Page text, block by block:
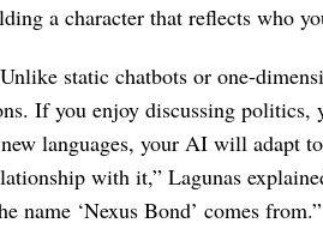
a character that reflects who
static chatbots or one-
If you enjoy discussing
languages, your AI will adapt
with it,” Lagunas
name ‘Nexus Bond’ comes from.”